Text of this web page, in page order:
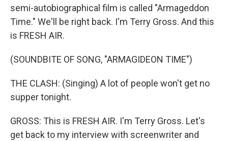
semi-autobiographical film is called "Armageddon
Time." We'll be right back. I'm Terry Gross. And this
is FRESH AIR.
(SOUNDBITE OF SONG, "ARMAGIDEON TIME")
THE CLASH: (Singing) A lot of people won't get no
supper tonight.
GROSS: This is FRESH AIR. I'm Terry Gross. Let's
get back to my interview with screenwriter and